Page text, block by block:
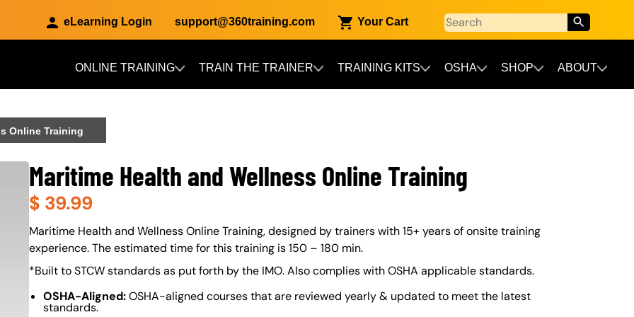
eLearning Login support@360training.com Your Cart
ONLINE TRAINING TRAIN THE TRAINER TRAINING KITS OSHA SHOP ABOUT
Online Training
Maritime Health and Wellness Online Training
$ 39.99
About (Long Description of SF)
Maritime Health and Wellness Online Training, designed by trainers with 15+ years of onsite training
experience. The estimated time for this training is 150 – 180 min.
*Built to STCW standards as put forth by the IMO. Also complies with OSHA applicable standards.
OSHA-Aligned:OSHA-aligned courses that are reviewed yearly & updated to meet the latest
standards.